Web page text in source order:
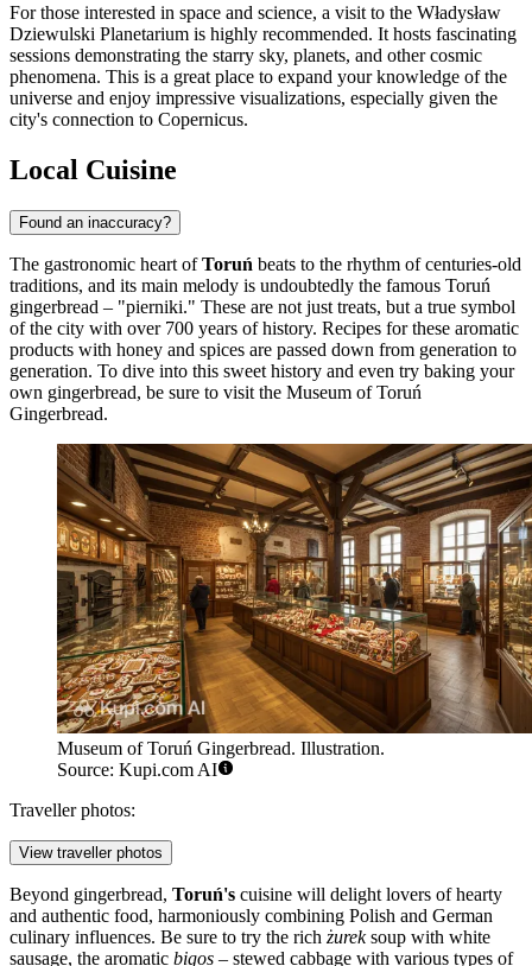
For those interested in space and science, a visit to the Władysław
Dziewulski Planetarium is highly recommended. It hosts fascinating
sessions demonstrating the starry sky, planets, and other cosmic
phenomena. This is a great place to expand your knowledge of the
universe and enjoy impressive visualizations, especially given the
city's connection to Copernicus.
Local Cuisine
Found an inaccuracy?
The gastronomic heart ofToruń beats to the rhythm of centuries-old
traditions, and its main melody is undoubtedly the famous Toruń
gingerbread – "pierniki." These are not just treats, but a true symbol
of the city with over 700 years of history. Recipes for these aromatic
products with honey and spices are passed down from generation to
generation. To dive into this sweet history and even try baking your
own gingerbread, be sure to visit the Museum of Toruń
Gingerbread.
Museum of Toruń Gingerbread. Illustration.
Source: Kupi.com AI
Traveller photos:
View traveller photos
Beyond gingerbread, Toruń's cuisine will delight lovers of hearty
and authentic food, harmoniously combining Polish and German
culinary influences. Be sure to try the rich żureksoup with white
sausage, the aromatic bigos – stewed cabbage with various types of